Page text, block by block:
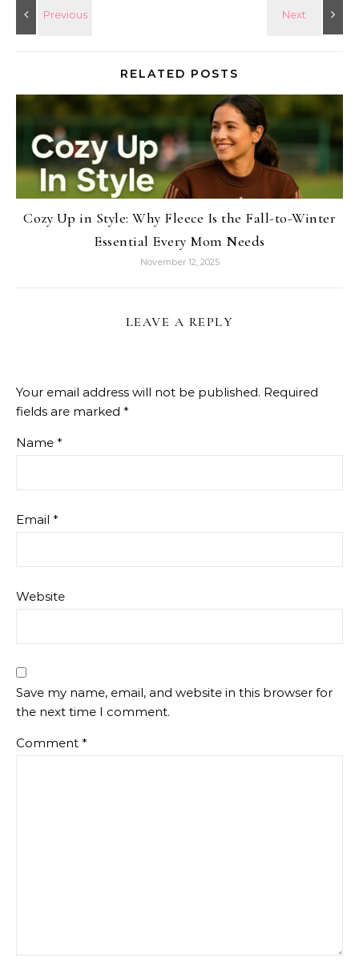
RELATED POSTS
Cozy Up in Style: Why Fleece Is the Fall-to-Winter
Essential Every Mom Needs
November 12, 2025
LEAVE A REPLY
Your email address will not be published. Required
fields are marked *
Name *
Email *
Website
Save my name, email, and website in this browser for
the next time I comment.
Comment *